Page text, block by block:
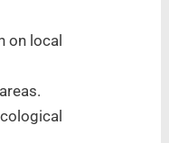
on local